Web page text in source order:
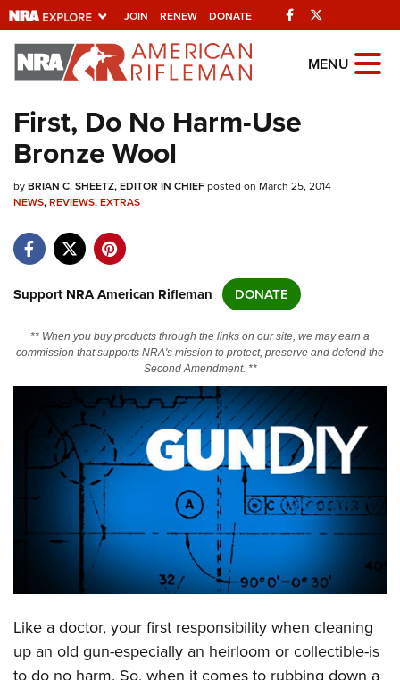
JOIN RENEW DONATE Facebook
Explore The NRA
Universe Of Websites
Quick Links
NRA.ORG
NRA Near You
NRA Online Training
CLUBS AND ASSOCIATIONS
Affiliated Clubs, Ranges and Businesses
COMPETITIVE SHOOTING
NRA Day
Competitive Shooting Programs
America's Rifle Challenge
Shooting Sports USA
Adaptive Shooting
EVENTS AND ENTERTAINMENT
Women's Wilderness Escape
NRA Whittington Center
Great American Outdoor Show
NRA Annual Meetings & Exhibits
FIREARMS TRAINING
NRA Gun Safety Rules
Firearm Training
Become An NRA Instructor
GIVING
Friends of NRA
Ring of Freedom
HISTORY
History Of The NRA
HUNTING
MENU
First, Do No Harm-Use
Bronze Wool
byBRIAN C. SHEETZ, EDITOR IN CHIEFposted on March 25, 2014
NEWS,REVIEWS,EXTRAS
Support NRA American Rifleman DONATE
** When you buy products through the links on our site, we may earn a
commission that supports NRA's mission to protect, preserve and defend the
Second Amendment. **
Like a doctor, your first responsibility when cleaning
up an old gun-especially an heirloom or collectible-is